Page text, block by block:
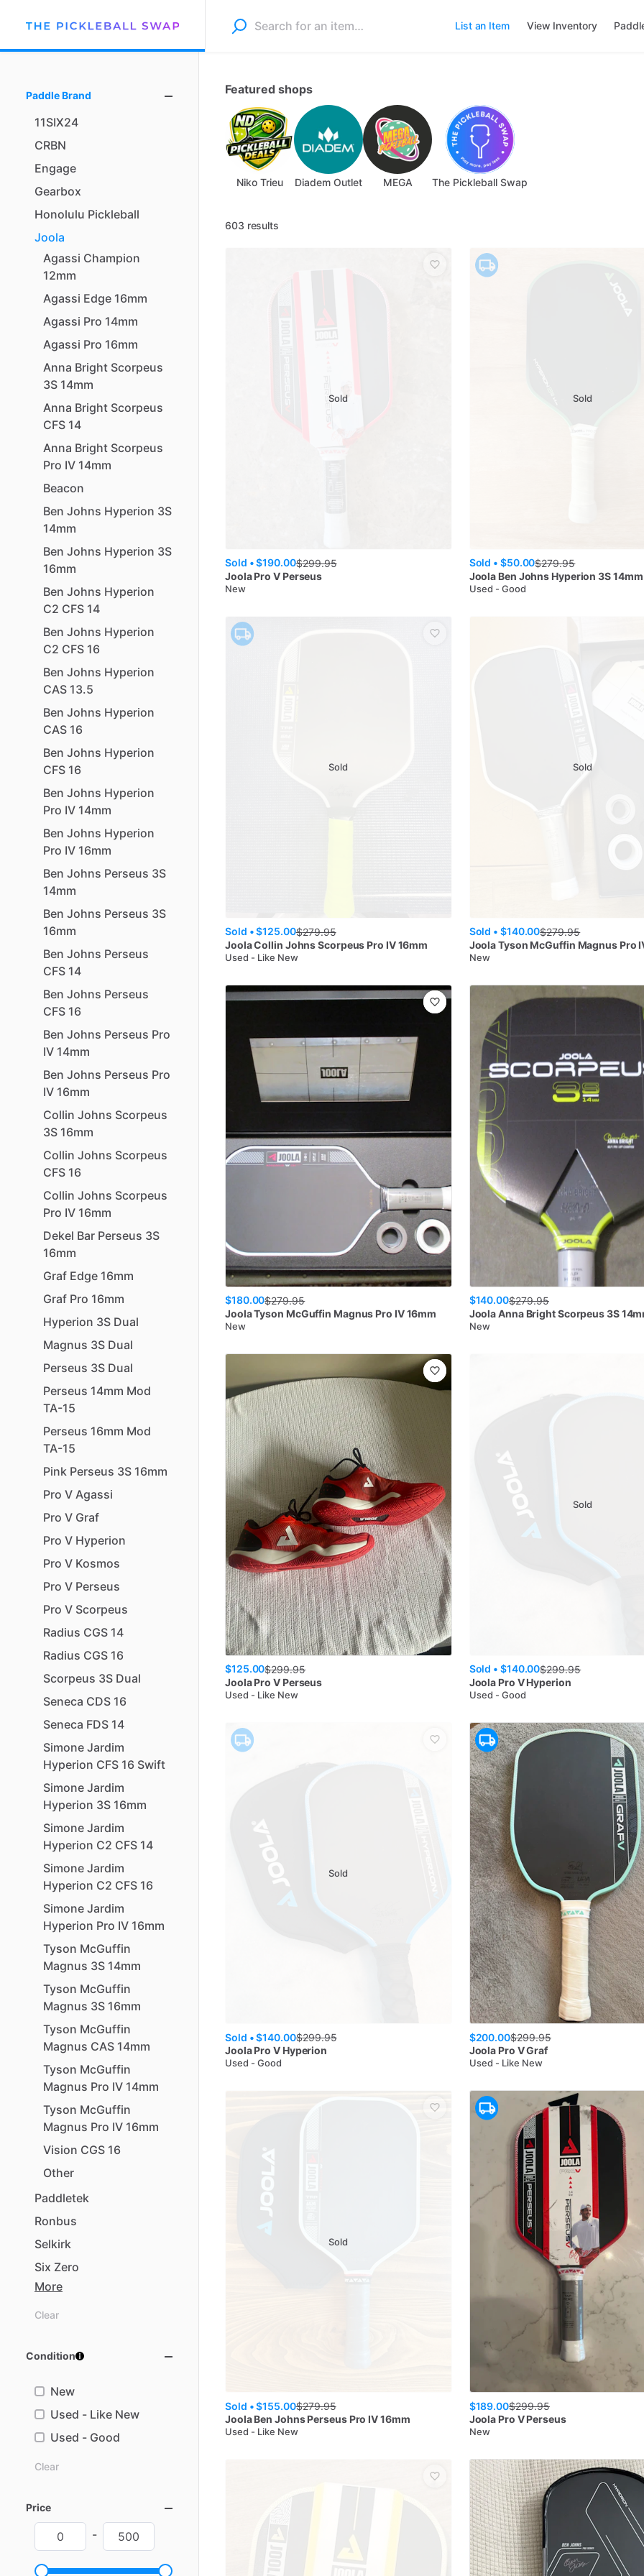
List an Item View Inventory
Paddle Brand
11SIX24
CRBN
Engage
Gearbox
Honolulu Pickleball
Joola
Agassi Champion
12mm
Agassi Edge 16mm
Agassi Pro 14mm
Agassi Pro 16mm
Anna Bright Scorpeus
3S 14mm
Anna Bright Scorpeus
CFS 14
Anna Bright Scorpeus
Pro IV 14mm
Beacon
Ben Johns Hyperion 3S
14mm
Ben Johns Hyperion 3S
16mm
Ben Johns Hyperion
C2 CFS 14
Ben Johns Hyperion
C2 CFS 16
Ben Johns Hyperion
CAS 13.5
Ben Johns Hyperion
CAS 16
Ben Johns Hyperion
CFS 16
Ben Johns Hyperion
Pro IV 14mm
Ben Johns Hyperion
Pro IV 16mm
Ben Johns Perseus 3S
14mm
Ben Johns Perseus 3S
16mm
Ben Johns Perseus
CFS 14
Ben Johns Perseus
CFS 16
Ben Johns Perseus Pro
IV 14mm
Ben Johns Perseus Pro
IV 16mm
Collin Johns Scorpeus
3S 16mm
Collin Johns Scorpeus
CFS 16
Collin Johns Scorpeus
Pro IV 16mm
Dekel Bar Perseus 3S
16mm
Graf Edge 16mm
Graf Pro 16mm
Hyperion 3S Dual
Magnus 3S Dual
Perseus 3S Dual
Perseus 14mm Mod
TA-15
Perseus 16mm Mod
TA-15
Pink Perseus 3S 16mm
Pro V Agassi
Pro V Graf
Pro V Hyperion
Pro V Kosmos
Pro V Perseus
Pro V Scorpeus
Radius CGS 14
Radius CGS 16
Scorpeus 3S Dual
Seneca CDS 16
Seneca FDS 14
Simone Jardim
Hyperion CFS 16 Swift
Simone Jardim
Hyperion 3S 16mm
Simone Jardim
Hyperion C2 CFS 14
Simone Jardim
Hyperion C2 CFS 16
Simone Jardim
Hyperion Pro IV 16mm
Tyson McGuffin
Magnus 3S 14mm
Tyson McGuffin
Magnus 3S 16mm
Tyson McGuffin
Magnus CAS 14mm
Tyson McGuffin
Magnus Pro IV 14mm
Tyson McGuffin
Magnus Pro IV 16mm
Vision CGS 16
Other
Paddletek
Ronbus
Selkirk
Six Zero
More
Clear
Condition
New
Used - Like New
Used - Good
Clear
Price
-
Featured shops
Niko Trieu Diadem Outlet MEGA The Pickleball Swap
603 results
Sold
Sold •$190.00$299.95
Joola Pro V Perseus
New
Sold
Sold • $50.00$279.95
Joola Ben Johns Hyperion 3S 14mm
Used - Good
Sold
Sold •$125.00$279.95
JoolaCollin Johns Scorpeus Pro IV 16mm
Used - Like New
Sold
Sold • $140.00$279.95
JoolaTyson McGuffin Magnus Pro
New
$180.00$279.95
JoolaTyson McGuffin Magnus Pro IV 16mm
New
$140.00$279.95
JoolaAnna Bright Scorpeus 3S
New
$125.00$299.95
Joola Pro V Perseus
Used - Like New
Sold
Sold • $140.00$299.95
Joola Pro V Hyperion
Used - Good
Sold
Sold •$140.00$299.95
Joola Pro V Hyperion
Used - Good
$200.00$299.95
Joola Pro V Graf
Used - Like New
Sold
Sold •$155.00$279.95
Joola Ben Johns Perseus Pro IV 16mm
Used - Like New
$189.00$299.95
Joola Pro V Perseus
New